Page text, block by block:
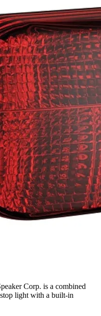
Corp. is a combined
light with a built-in